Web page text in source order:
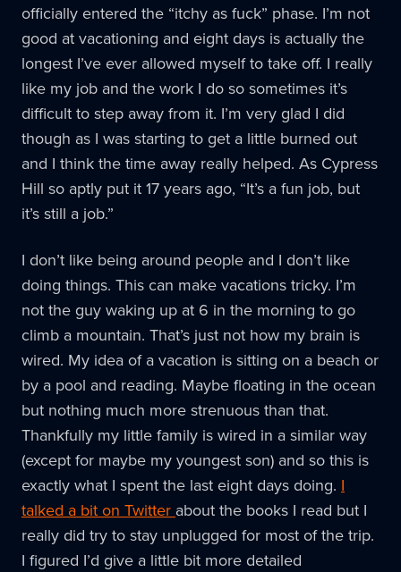
officially entered the “itchy as fuck” phase. I’m not
good at vacationing and eight days is actually the
longest I’ve ever allowed myself to take off. I really
like my job and the work I do so sometimes it’s
difficult to step away from it. I’m very glad I did
though as I was starting to get a little burned out
and I think the time away really helped. As Cypress
Hill so aptly put it 17 years ago, “It’s a fun job, but
it’s still a job.”
I don’t like being around people and I don’t like
doing things. This can make vacations tricky. I’m
not the guy waking up at 6 in the morning to go
climb a mountain. That’s just not how my brain is
wired. My idea of a vacation is sitting on a beach or
by a pool and reading. Maybe floating in the ocean
but nothing much more strenuous than that.
Thankfully my little family is wired in a similar way
(except for maybe my youngest son) and so this is
exactly what I spent the last eight days doing. I
talked a bit on Twitter about the books I read but I
really did try to stay unplugged for most of the trip.
I figured I’d give a little bit more detailed